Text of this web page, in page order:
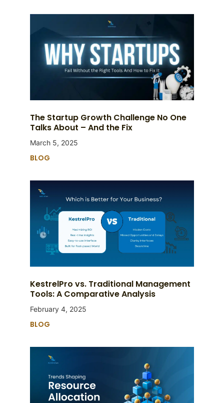
The Startup Growth Challenge No One
Talks About – And the Fix
March 5, 2025
BLOG
KestrelPro vs. Traditional Management
Tools: A Comparative Analysis
February 4, 2025
BLOG